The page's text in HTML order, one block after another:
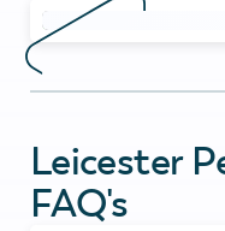
Leicester
FAQ's